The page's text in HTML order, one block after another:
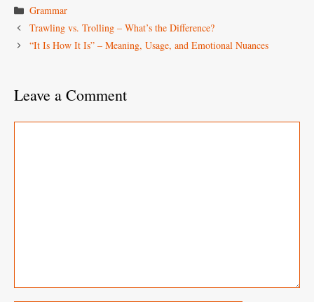
Categories
Grammar
Trawling vs. Trolling – What’s the Difference?
“It Is How It Is” – Meaning, Usage, and Emotional Nuances
Leave a Comment